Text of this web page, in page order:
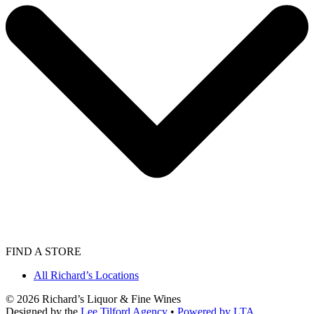
FIND A STORE
All Richard’s Locations
© 2026 Richard’s Liquor & Fine Wines
Designed by the Lee Tilford Agency • Powered by LTA